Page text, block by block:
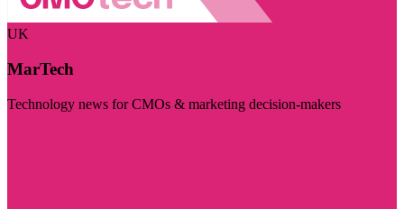
UK
MarTech
Technology news for CMOs & marketing decision-makers